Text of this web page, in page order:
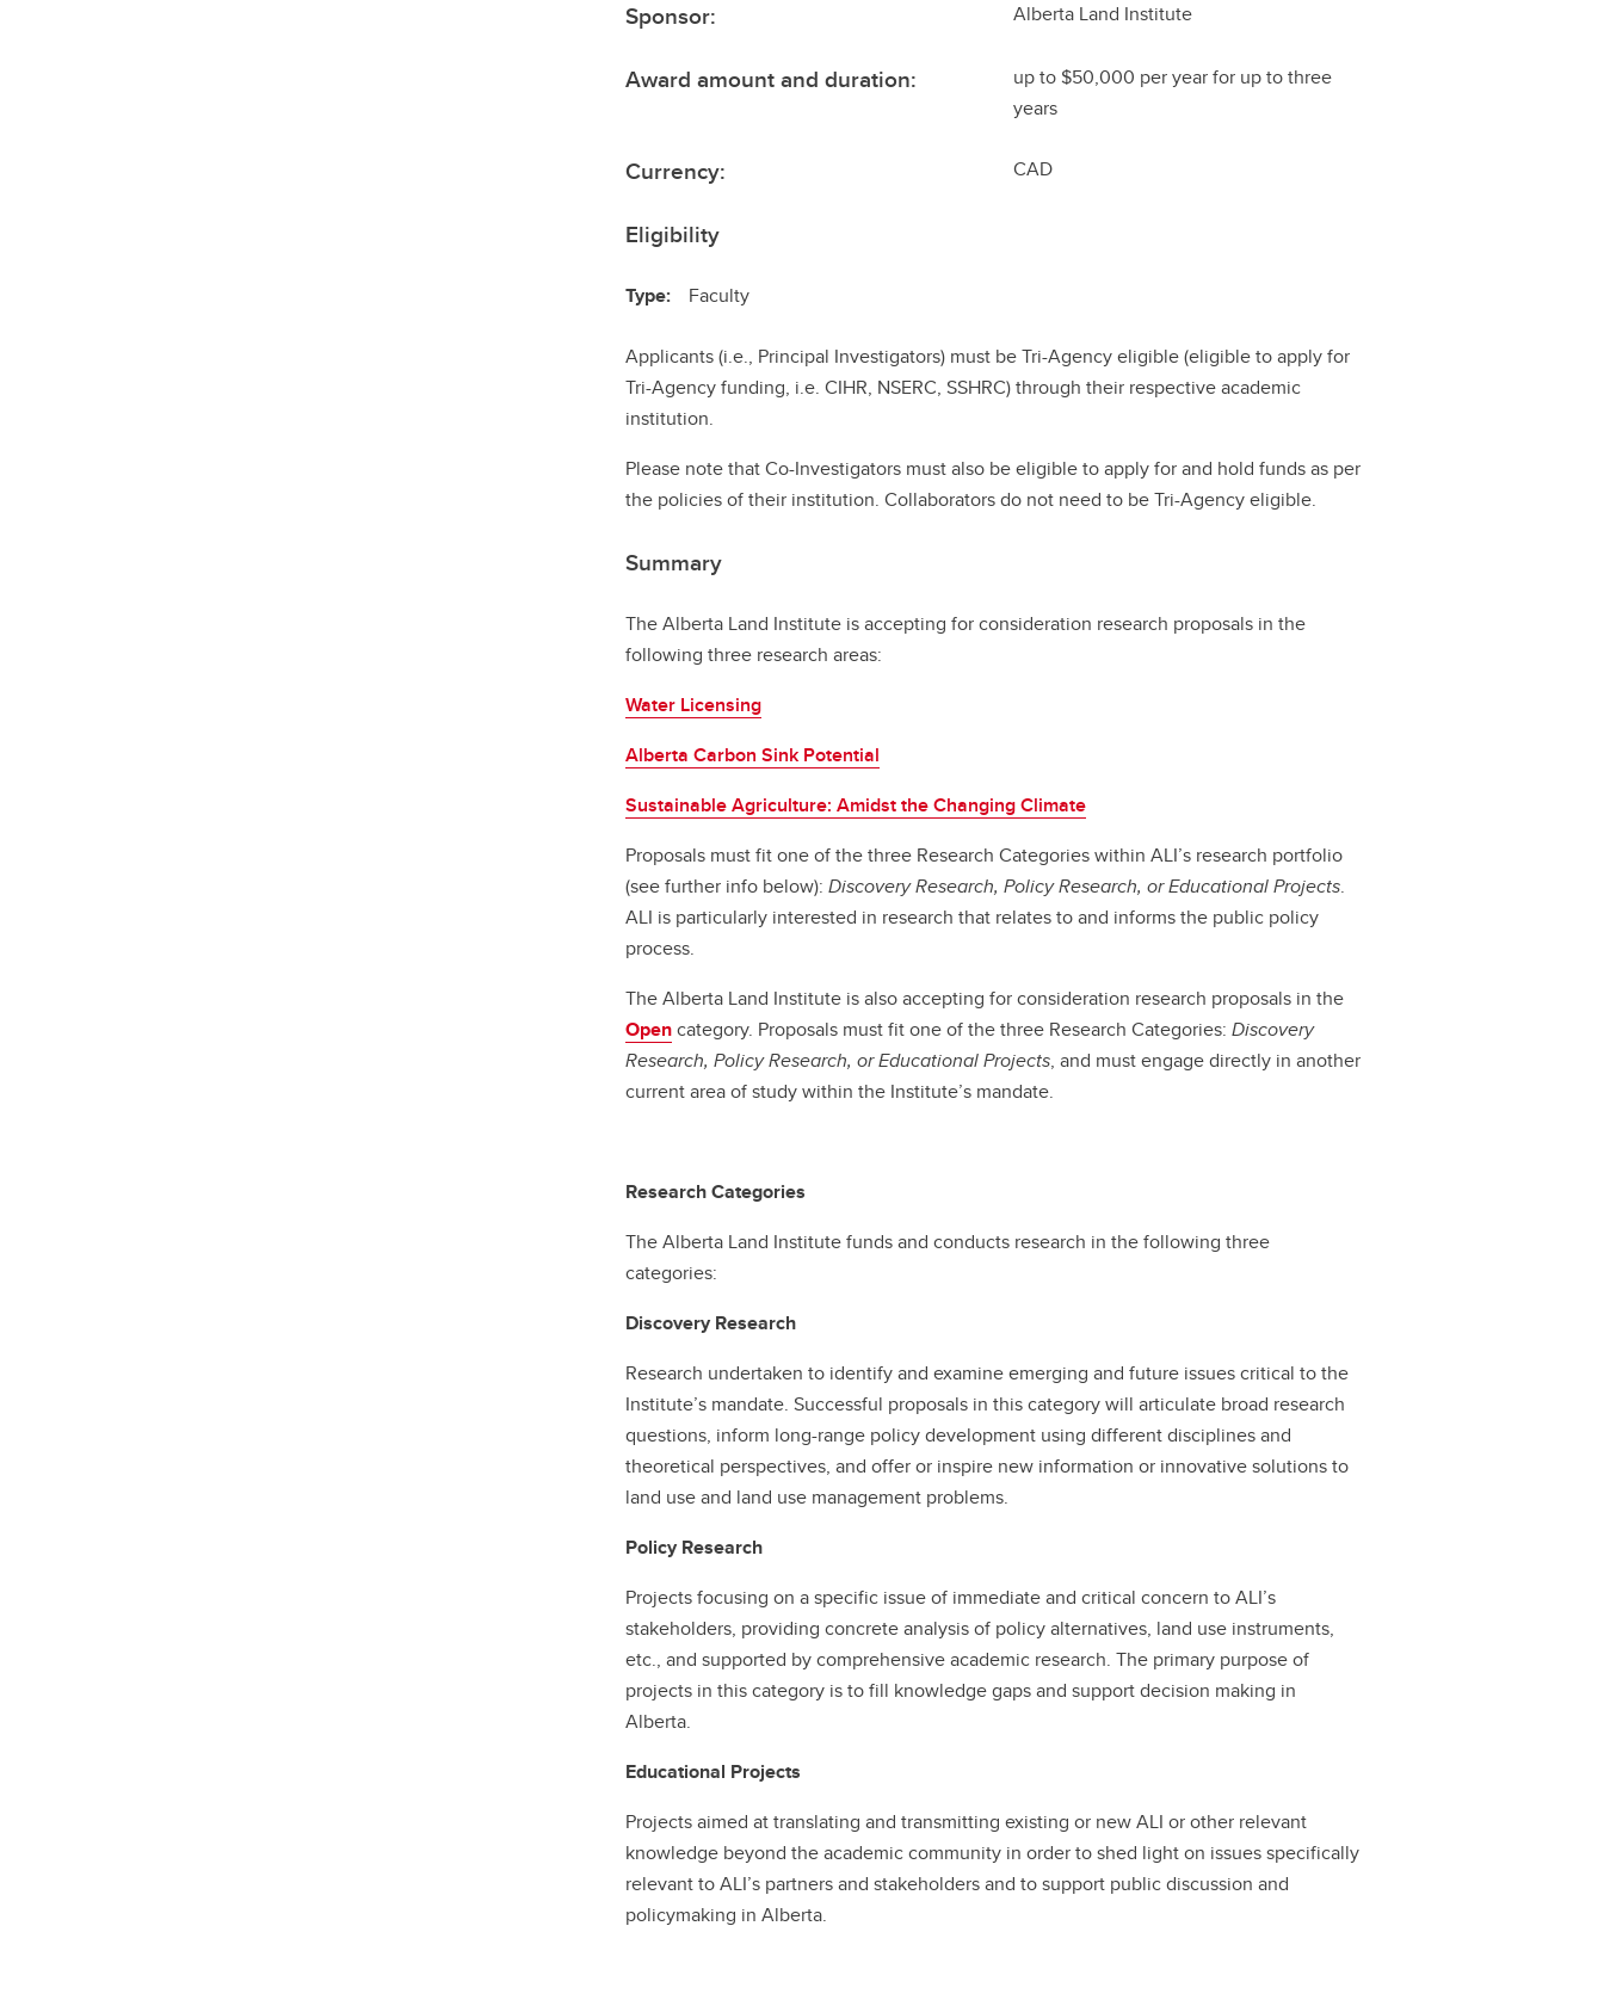
Sponsor: Alberta Land Institute
Award amount and duration:
up to $50,000 per year for up to three
years
Currency: CAD
Eligibility
Type: Faculty
Applicants (i.e., Principal Investigators) must be Tri-Agency eligible (eligible to apply for
Tri-Agency funding, i.e. CIHR, NSERC, SSHRC) through their respective academic
institution.
Please note that Co-Investigators must also be eligible to apply for and hold funds as per
the policies of their institution. Collaborators do not need to be Tri-Agency eligible.
Summary
The Alberta Land Institute is accepting for consideration research proposals in the
following three research areas:
Water Licensing
Alberta Carbon Sink Potential
Sustainable Agriculture: Amidst the Changing Climate
Proposals must fit one of the three Research Categories within ALI’s research portfolio
(see further info below):Discovery Research, Policy Research, or EducationalProjects.
ALI is particularly interested in research that relates to and informs the public policy
process.
The Alberta Land Institute is also accepting for consideration research proposals in the
Opencategory. Proposals must fit one of the three Research Categories:Discovery
Research, Policy Research, or Educational Projects, and must engage directly in another
current area of study within the Institute’s mandate.
Research Categories
The Alberta Land Institute funds and conducts research in the following three
categories:
Discovery Research
Research undertaken to identify and examine emerging and future issues critical to the
Institute’s mandate. Successful proposals in this category will articulate broad research
questions, inform long-range policy development using different disciplines and
theoretical perspectives, and offer or inspire new information or innovative solutions to
land use and land use management problems.
Policy Research
Projects focusing on a specific issue of immediate and critical concern to ALI’s
stakeholders, providing concrete analysis of policy alternatives, land use instruments,
etc., and supported by comprehensive academic research. The primary purpose of
projects in this category is to fill knowledge gaps and support decision making in
Alberta.
Educational Projects
Projects aimed at translating and transmitting existing or new ALI or other relevant
knowledge beyond the academic community in order to shed light on issues specifically
relevant to ALI’s partners and stakeholders and to support public discussion and
policymaking in Alberta.